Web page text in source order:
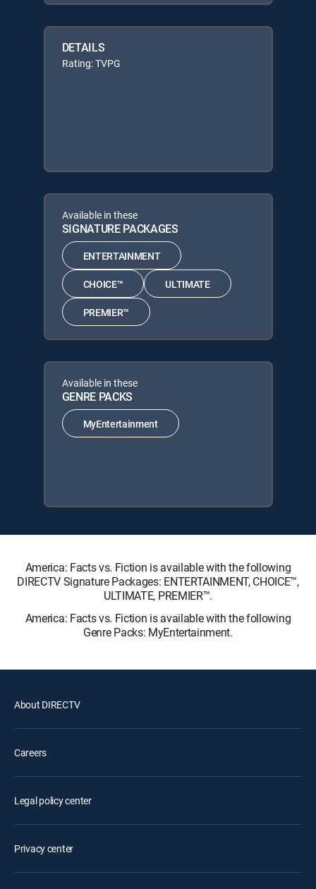
DETAILS
Rating: TVPG
Available in these
SIGNATURE PACKAGES
ENTERTAINMENT
CHOICE™ ULTIMATE
PREMIER™
Available in these
GENRE PACKS
MyEntertainment
America: Facts vs. Fiction is available with the following
DIRECTV Signature Packages: ENTERTAINMENT, CHOICE™,
ULTIMATE, PREMIER™.
America: Facts vs. Fiction is available with the following
Genre Packs: MyEntertainment.
About DIRECTV
Careers
Legal policy center
Privacy center